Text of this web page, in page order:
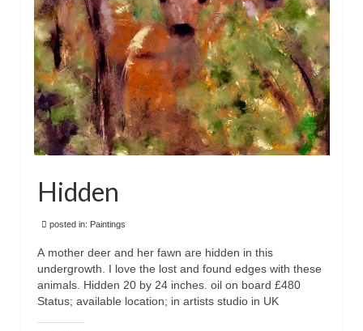
Hidden
posted in: Paintings
A mother deer and her fawn are hidden in this
undergrowth. I love the lost and found edges with these
animals. Hidden 20 by 24 inches. oil on board £480
Status; available location; in artists studio in UK